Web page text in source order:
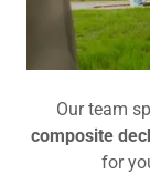
Our team
composite
for